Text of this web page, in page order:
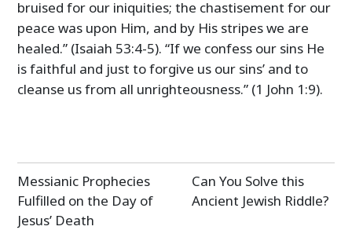
bruised for our iniquities; the chastisement for our
peace was upon Him, and by His stripes we are
healed.” (Isaiah 53:4-5). “If we confess our sins He
is faithful and just to forgive us our sins’ and to
cleanse us from all unrighteousness.” (1 John 1:9).
Post
navigation
Messianic Prophecies
Fulfilled on the Day of
Jesus’ Death
Can You Solve this
Ancient Jewish Riddle?